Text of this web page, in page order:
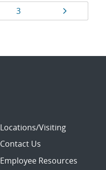
Page
3 Page
Locations/Visiting
Contact Us
Employee Resources